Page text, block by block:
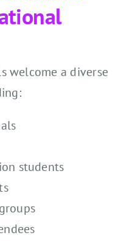
welcome a diverse
students